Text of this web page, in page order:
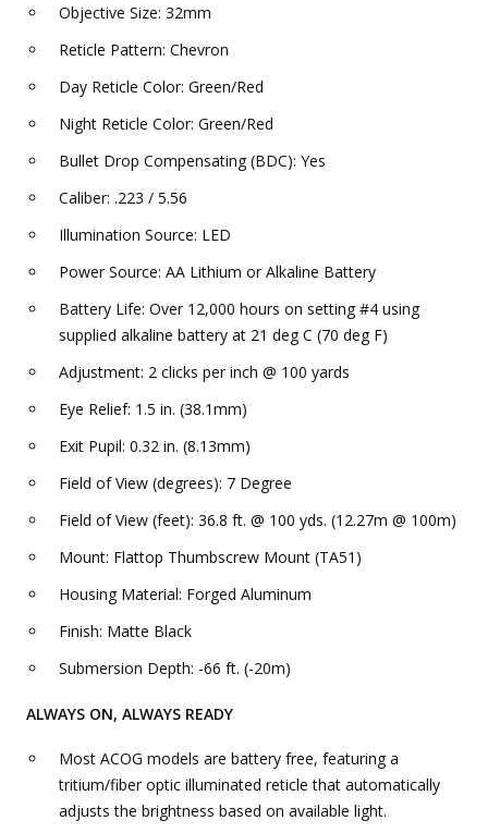
Objective Size: 32mm
Reticle Pattern: Chevron
Day Reticle Color: Green/Red
Night Reticle Color: Green/Red
Bullet Drop Compensating (BDC): Yes
Caliber: .223 / 5.56
Illumination Source: LED
Power Source: AA Lithium or Alkaline Battery
Battery Life: Over 12,000 hours on setting #4 using
supplied alkaline battery at 21 deg C (70 deg F)
Adjustment: 2 clicks per inch @ 100 yards
Eye Relief: 1.5 in. (38.1mm)
Exit Pupil: 0.32 in. (8.13mm)
Field of View (degrees): 7 Degree
Field of View (feet): 36.8 ft. @ 100 yds. (12.27m @ 100m)
Mount: Flattop Thumbscrew Mount (TA51)
Housing Material: Forged Aluminum
Finish: Matte Black
Submersion Depth: -66 ft. (-20m)
ALWAYS ON, ALWAYS READY
Most ACOG models are battery free, featuring a
tritium/fiber optic illuminated reticle that automatically
adjusts the brightness based on available light.